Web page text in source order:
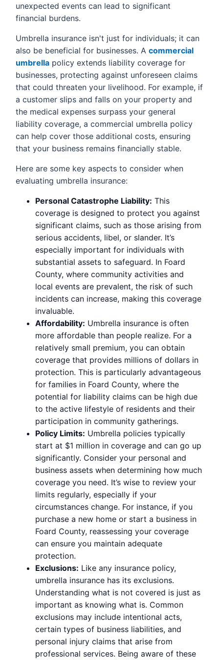
unexpected events can lead to significant
financial burdens.
Umbrella insurance isn't just for individuals; it can
also be beneficial for businesses. A commercial
umbrella policy extends liability coverage for
businesses, protecting against unforeseen claims
that could threaten your livelihood. For example, if
a customer slips and falls on your property and
the medical expenses surpass your general
liability coverage, a commercial umbrella policy
can help cover those additional costs, ensuring
that your business remains financially stable.
Here are some key aspects to consider when
evaluating umbrella insurance:
Personal Catastrophe Liability: This
coverage is designed to protect you against
significant claims, such as those arising from
serious accidents, libel, or slander. It’s
especially important for individuals with
substantial assets to safeguard. In Foard
County, where community activities and
local events are prevalent, the risk of such
incidents can increase, making this coverage
invaluable.
Affordability: Umbrella insurance is often
more affordable than people realize. For a
relatively small premium, you can obtain
coverage that provides millions of dollars in
protection. This is particularly advantageous
for families in Foard County, where the
potential for liability claims can be high due
to the active lifestyle of residents and their
participation in community gatherings.
Policy Limits: Umbrella policies typically
start at $1 million in coverage and can go up
significantly. Consider your personal and
business assets when determining how much
coverage you need. It’s wise to review your
limits regularly, especially if your
circumstances change. For instance, if you
purchase a new home or start a business in
Foard County, reassessing your coverage
can ensure you maintain adequate
protection.
Exclusions: Like any insurance policy,
umbrella insurance has its exclusions.
Understanding what is not covered is just as
important as knowing what is. Common
exclusions may include intentional acts,
certain types of business liabilities, and
personal injury claims that arise from
professional services. Being aware of these